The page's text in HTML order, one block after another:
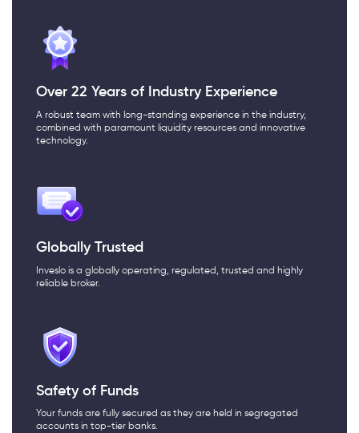
Over 22 Years of Industry Experience
A robust team with long-standing experience in the industry,
combined with paramount liquidity resources and innovative
technology.
Globally Trusted
Inveslo is a globally operating, regulated, trusted and highly
reliable broker.
Safety of Funds
Your funds are fully secured as they are held in segregated
accounts in top-tier banks.